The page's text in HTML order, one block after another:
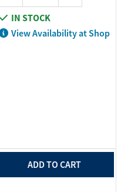
IN STOCK
View Availability at Shop
ADD TO CART